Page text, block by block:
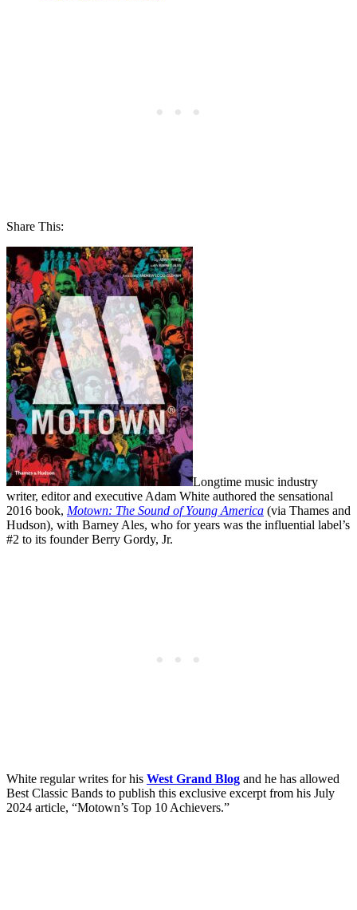
Share This:
Longtime music industry
writer, editor and executive Adam White authored the sensational
2016 book, Motown: The Sound of Young America (via Thames and
Hudson), with Barney Ales, who for years was the influential label’s
#2 to its founder Berry Gordy, Jr.
White regular writes for his West Grand Blog and he has allowed
Best Classic Bands to publish this exclusive excerpt from his July
2024 article, “Motown’s Top 10 Achievers.”